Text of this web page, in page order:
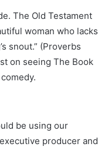
The Old Testament
woman who lacks
snout.” (Proverbs
on seeing The Book
be using our
producer and